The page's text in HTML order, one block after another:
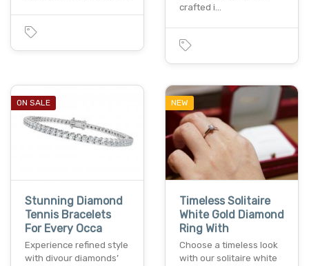
crafted i…
ON SALE
Stunning Diamond
Tennis Bracelets
For Every Occa
Experience refined style
with divour diamonds’
NEW
Timeless Solitaire
White Gold Diamond
Ring With
Choose a timeless look
with our solitaire white